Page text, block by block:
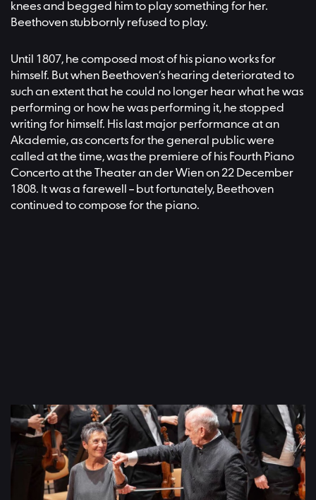
knees and begged him to play something for her.
Beethoven stubbornly refused to play.
Until 1807, he composed most of his piano works for
himself. But when Beethoven’s hearing deteriorated to
such an extent that he could no longer hear what he was
performing or how he was performing it, he stopped
writing for himself. His last major performance at an
Akademie, as concerts for the general public were
called at the time, was the premiere of his Fourth Piano
Concerto at the Theater an der Wien on 22 December
1808. It was a farewell – but fortunately, Beethoven
continued to compose for the piano.
Ludwig van Beethoven: Piano Concerto No. 4, Maria João Pires
(piano), Daniel Barenboim (conductor), Recorded at the
Philharmonie Berlin, 8 June 2019 | Video: Ludwig van Beethoven:
Klavierkonzert Nr. 4, Maria João Pires (Klavier), Daniel Barenboim
(Dirigent), aufgenommen in der Berliner Philharmonie, 8. Juni 2019